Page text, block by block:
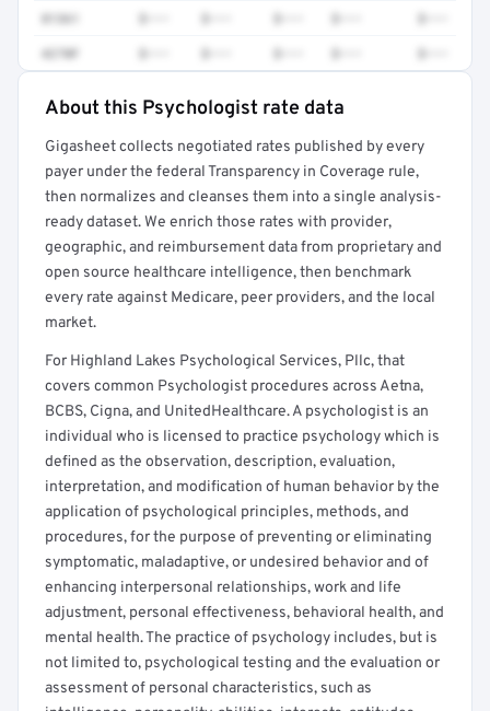
81361
4270F
Full rate detail is locked
Get a sample of these rates in your free report →
About this Psychologist rate data
Gigasheet collects negotiated rates published by every
payer under the federal Transparency in Coverage rule,
then normalizes and cleanses them into a single analysis-
ready dataset. We enrich those rates with provider,
geographic, and reimbursement data from proprietary and
open source healthcare intelligence, then benchmark
every rate against Medicare, peer providers, and the local
market.
For Highland Lakes Psychological Services, Pllc, that
covers common Psychologist procedures across Aetna,
BCBS, Cigna, and UnitedHealthcare. A psychologist is an
individual who is licensed to practice psychology which is
defined as the observation, description, evaluation,
interpretation, and modification of human behavior by the
application of psychological principles, methods, and
procedures, for the purpose of preventing or eliminating
symptomatic, maladaptive, or undesired behavior and of
enhancing interpersonal relationships, work and life
adjustment, personal effectiveness, behavioral health, and
mental health. The practice of psychology includes, but is
not limited to, psychological testing and the evaluation or
assessment of personal characteristics, such as